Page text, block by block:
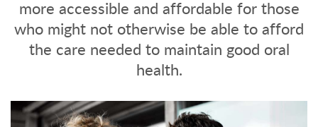
more accessible and affordable for those
who might not otherwise be able to afford
the care needed to maintain good oral
health.